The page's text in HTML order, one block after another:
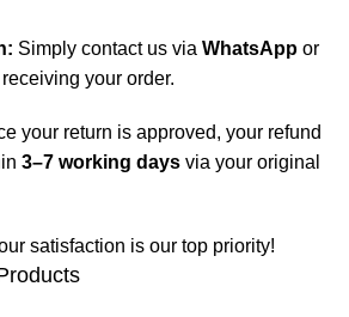
Simply contact us via WhatsApp or
your order.
your return is approved, your refund
3–7 working days via your original
satisfaction is our top priority!